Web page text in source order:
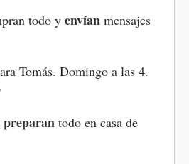
question related to the
This strengthens grammar
to think in Spanish.
out loud
out loud — or even read
todo y envían mensajes
Tomás. Domingo a las 4.
preparan todo en casa de